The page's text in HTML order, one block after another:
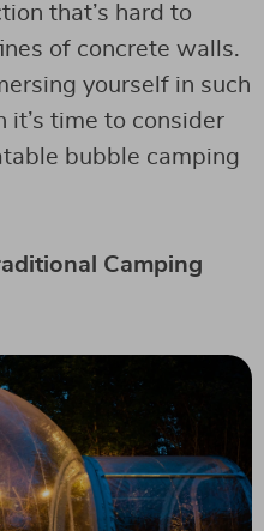
that’s hard to
of concrete walls.
yourself in such
it’s time to consider
bubble camping
Camping